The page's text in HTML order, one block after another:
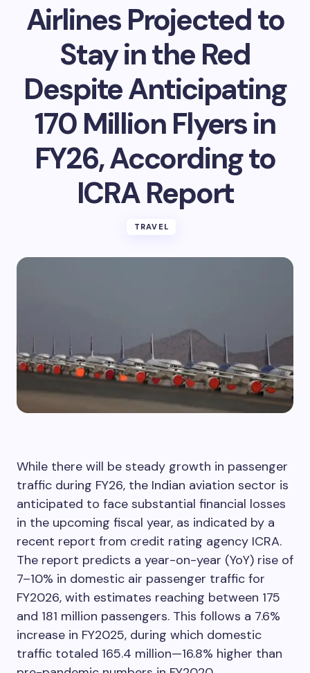
Airlines Projected to
Stay in the Red
Despite Anticipating
170 Million Flyers in
FY26, According to
ICRA Report
TRAVEL
While there will be steady growth in passenger
traffic during FY26, the Indian aviation sector is
anticipated to face substantial financial losses
in the upcoming fiscal year, as indicated by a
recent report from credit rating agency ICRA.
The report predicts a year-on-year (YoY) rise of
7–10% in domestic air passenger traffic for
FY2026, with estimates reaching between 175
and 181 million passengers. This follows a 7.6%
increase in FY2025, during which domestic
traffic totaled 165.4 million—16.8% higher than